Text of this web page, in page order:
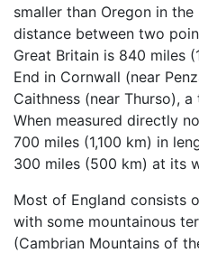
smaller than Oregon in
distance between two
Great Britain is 840 miles
End in Cornwall (near
Caithness (near Thurso),
When measured directly
700 miles (1,100 km) in
300 miles (500 km) at its
Most of England consists
with some mountainous
(Cambrian Mountains of